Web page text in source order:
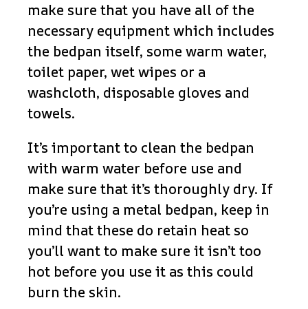
make sure that you have all of the
necessary equipment which includes
the bedpan itself, some warm water,
toilet paper, wet wipes or a
washcloth, disposable gloves and
towels.
It’s important to clean the bedpan
with warm water before use and
make sure that it’s thoroughly dry. If
you’re using a metal bedpan, keep in
mind that these do retain heat so
you’ll want to make sure it isn’t too
hot before you use it as this could
burn the skin.